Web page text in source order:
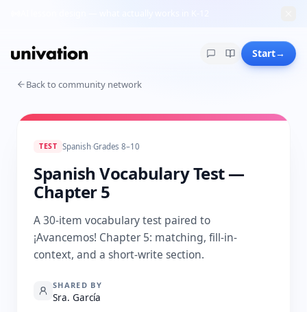
Start→
Back to community network
TEST Spanish·Grades 8–10
Spanish Vocabulary Test —
Chapter 5
A 30-item vocabulary test paired to
¡Avancemos! Chapter 5: matching, fill-in-
context, and a short-write section.
SHARED BY
Sra. García